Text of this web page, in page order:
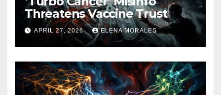
Threatens Vaccine Trust
APRIL 27, 2026 ELENA MORALES